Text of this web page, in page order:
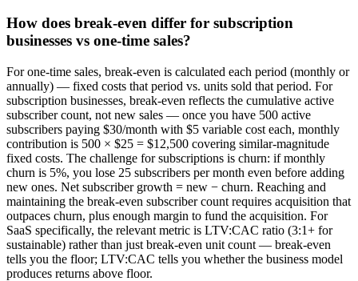
How does break-even differ for subscription
businesses vs one-time sales?
For one-time sales, break-even is calculated each period (monthly or
annually) — fixed costs that period vs. units sold that period. For
subscription businesses, break-even reflects the cumulative active
subscriber count, not new sales — once you have 500 active
subscribers paying $30/month with $5 variable cost each, monthly
contribution is 500 × $25 = $12,500 covering similar-magnitude
fixed costs. The challenge for subscriptions is churn: if monthly
churn is 5%, you lose 25 subscribers per month even before adding
new ones. Net subscriber growth = new − churn. Reaching and
maintaining the break-even subscriber count requires acquisition that
outpaces churn, plus enough margin to fund the acquisition. For
SaaS specifically, the relevant metric is LTV:CAC ratio (3:1+ for
sustainable) rather than just break-even unit count — break-even
tells you the floor; LTV:CAC tells you whether the business model
produces returns above floor.